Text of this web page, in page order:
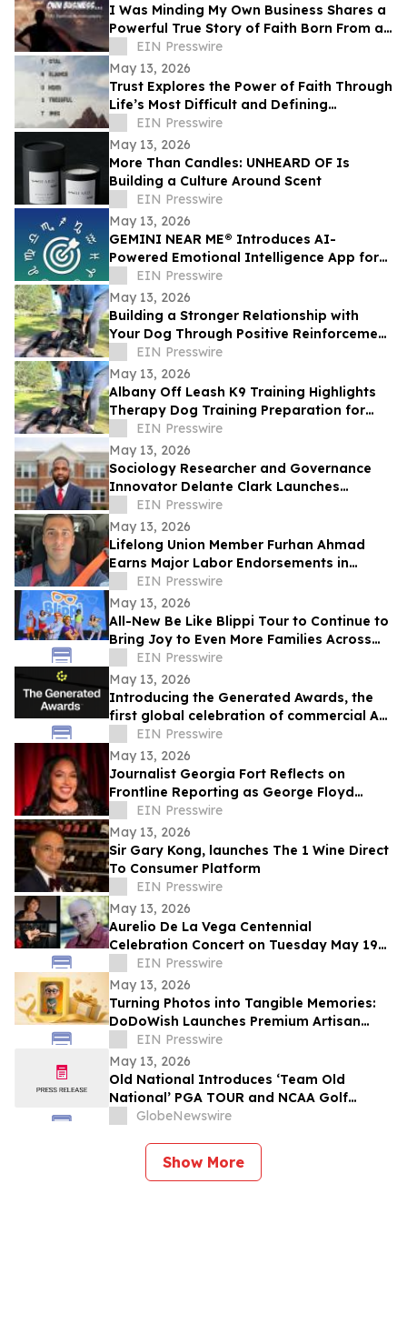
I Was Minding My Own Business Shares a
Powerful True Story of Faith Born From a
Supernatural Encounter
EIN Presswire
May 13, 2026
Trust Explores the Power of Faith Through
Life’s Most Difficult and Defining
Moments
EIN Presswire
May 13, 2026
More Than Candles: UNHEARD OF Is
Building a Culture Around Scent
EIN Presswire
May 13, 2026
GEMINI NEAR ME® Introduces AI-
Powered Emotional Intelligence App for
Self-Understanding and Connection
EIN Presswire
May 13, 2026
Building a Stronger Relationship with
Your Dog Through Positive Reinforcement
Training at Off Leash K9 Albany
EIN Presswire
May 13, 2026
Albany Off Leash K9 Training Highlights
Therapy Dog Training Preparation for
Public-Setting Readiness
EIN Presswire
May 13, 2026
Sociology Researcher and Governance
Innovator Delante Clark Launches
Framework to Address the Global
Attention Crisis
EIN Presswire
May 13, 2026
Lifelong Union Member Furhan Ahmad
Earns Major Labor Endorsements in
Assembly District 66 Race
EIN Presswire
May 13, 2026
All-New Be Like Blippi Tour to Continue to
Bring Joy to Even More Families Across
North America Through Fall of 2026
EIN Presswire
May 13, 2026
Introducing the Generated Awards, the
first global celebration of commercial AI
videoEIN Presswire
May 13, 2026
Journalist Georgia Fort Reflects on
Frontline Reporting as George Floyd
Anniversary Approaches with Protect the
Press
EIN Presswire
May 13, 2026
Sir Gary Kong, launches The 1 Wine Direct
To Consumer Platform
EIN Presswire
May 13, 2026
Aurelio De La Vega Centennial
Celebration Concert on Tuesday May 19
in New York City
EIN Presswire
May 13, 2026
Turning Photos into Tangible Memories:
DoDoWish Launches Premium Artisan
Keepsakes for Father's Day
EIN Presswire
May 13, 2026
Old National Introduces ‘Team Old
National’ PGA TOUR and NCAA Golf
Ambassadors
GlobeNewswire
Show More